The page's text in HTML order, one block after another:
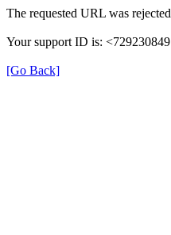
The requested URL was
Your support ID is:
[Go Back]